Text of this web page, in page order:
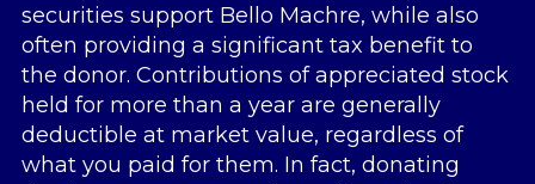
securities support Bello Machre, while also
often providing a significant tax benefit to
the donor. Contributions of appreciated stock
held for more than a year are generally
deductible at market value, regardless of
what you paid for them. In fact, donating